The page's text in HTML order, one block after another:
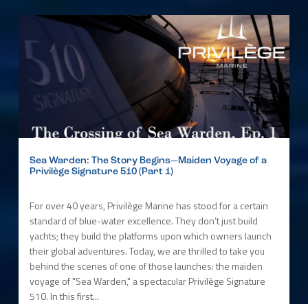
Sea Warden: The Story Begins—Maiden Voyage of a
Privilège Signature 510 (Part 1)
For over 40 years, Privilège Marine has stood for a certain
standard of blue-water excellence. They don’t just build
yachts; they build the platforms upon which owners launch
their global adventures. Today, we are thrilled to take you
behind the scenes of one of those launches: the maiden
voyage of "Sea Warden," a spectacular Privilège Signature
510. In this first...